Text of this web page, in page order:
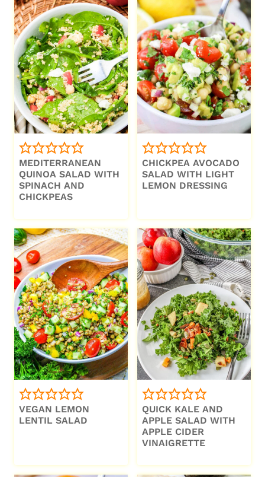
MEDITERRANEAN
QUINOA SALAD WITH
SPINACH AND
CHICKPEAS
CHICKPEA AVOCADO
SALAD WITH LIGHT
LEMON DRESSING
VEGAN LEMON
LENTIL SALAD
QUICK KALE AND
APPLE SALAD WITH
APPLE CIDER
VINAIGRETTE